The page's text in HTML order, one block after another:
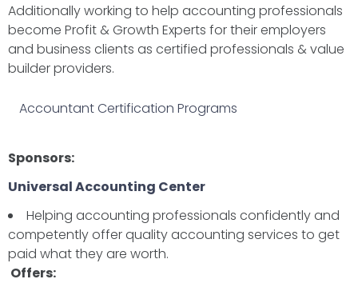
Additionally working to help accounting professionals
become Profit & Growth Experts for their employers
and business clients as certified professionals & value
builder providers.
Accountant Certification Programs
Sponsors:
Universal Accounting Center
Helping accounting professionals confidently and
competently offer quality accounting services to get
paid what they are worth.
Offers: